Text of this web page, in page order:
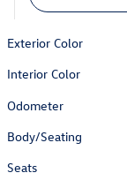
Exterior Color
Interior Color
Odometer
Body/Seating
Seats